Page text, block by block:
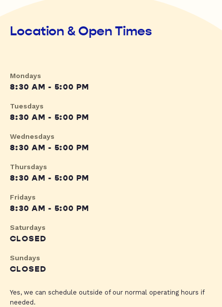
Location & Open Times
Mondays
8:30 AM - 5:00 PM
Tuesdays
8:30 AM - 5:00 PM
Wednesdays
8:30 AM - 5:00 PM
Thursdays
8:30 AM - 5:00 PM
Fridays
8:30 AM - 5:00 PM
Saturdays
CLOSED
Sundays
CLOSED
Yes, we can schedule outside of our normal operating hours if
needed.